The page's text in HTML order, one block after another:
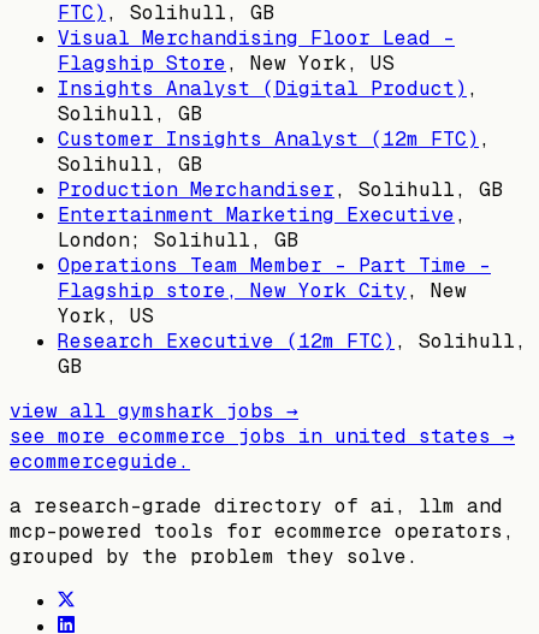
FTC) , Solihull, GB
Visual Merchandising Floor Lead -
Flagship Store, New York, US
Insights Analyst (Digital Product) ,
Solihull, GB
Customer Insights Analyst (12m FTC) ,
Solihull, GB
Production Merchandiser, Solihull, GB
Entertainment Marketing Executive,
London; Solihull, GB
Operations Team Member - Part Time -
Flagship store, New York City, New
York, US
Research Executive (12m FTC) , Solihull,
GB
view all gymshark jobs →
see more ecommerce jobs in united states →
ecommerceguide.
a research-grade directory of ai, llm and
mcp-powered tools for ecommerce operators,
grouped by the problem they solve.